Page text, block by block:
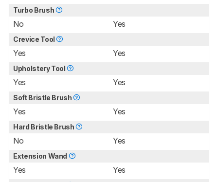
Turbo Brush
No Yes
Crevice Tool
Yes Yes
Upholstery Tool
Yes Yes
Soft Bristle Brush
Yes Yes
Hard Bristle Brush
No Yes
Extension Wand
Yes Yes